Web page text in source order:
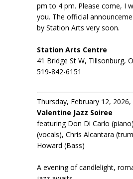
pm to 4 pm. Please come, I
you. The official
by Station Arts very soon.
Station Arts Centre
41 Bridge St W, Tillsonburg,
519-842-6151
Thursday, February 12,
Valentine Jazz Soiree
featuring Don Di Carlo
(vocals), Chris Alcantara
Howard (Bass)
A evening of candlelight,